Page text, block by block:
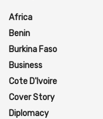
Africa
Benin
Burkina Faso
Business
Cote D'Ivoire
Cover Story
Diplomacy